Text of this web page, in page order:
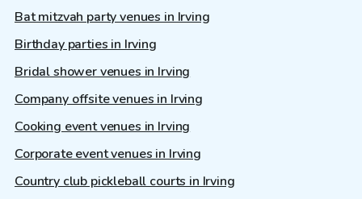
Bat mitzvah party venues in Irving
Birthday parties in Irving
Bridal shower venues in Irving
Company offsite venues in Irving
Cooking event venues in Irving
Corporate event venues in Irving
Country club pickleball courts in Irving